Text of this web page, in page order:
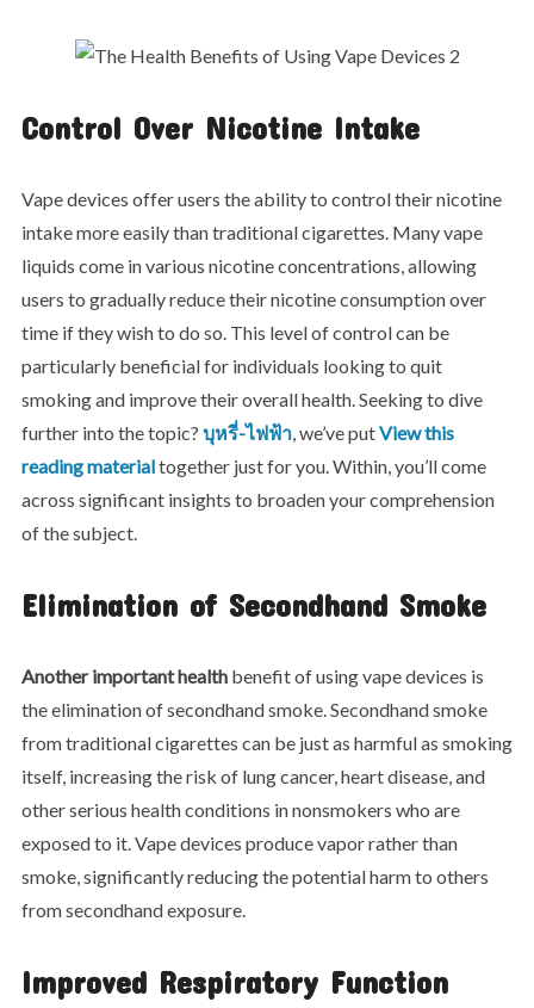
Control Over Nicotine Intake
Vape devices offer users the ability to control their nicotine
intake more easily than traditional cigarettes. Many vape
liquids come in various nicotine concentrations, allowing
users to gradually reduce their nicotine consumption over
time if they wish to do so. This level of control can be
particularly beneficial for individuals looking to quit
smoking and improve their overall health. Seeking to dive
further into the topic? บุหรี่-ไฟฟ้า, we’ve putView this
reading materialtogether just for you. Within, you’ll come
across significant insights to broaden your comprehension
of the subject.
Elimination of Secondhand Smoke
Another important healthbenefit of using vape devices is
the elimination of secondhand smoke. Secondhand smoke
from traditional cigarettes can be just as harmful as smoking
itself, increasing the risk of lung cancer, heart disease, and
other serious health conditions in nonsmokers who are
exposed to it. Vape devices produce vapor rather than
smoke, significantly reducing the potential harm to others
from secondhand exposure.
Improved Respiratory Function